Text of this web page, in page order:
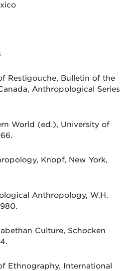
Restigouche, Bulletin of the
Anthropological Series
World (ed.), University of
Knopf, New York,
Anthropology, W.H.
Culture, Schocken
Ethnography, International